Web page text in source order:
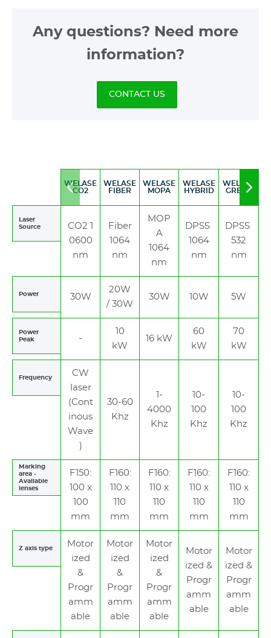
Any questions? Need more
information?
CONTACT US
Move
WELASE
CO2
WELASE
FIBER
WELASE
MOPA
WELASE
HYBRID
WELASE
GREEN
Laser
Source
CO2 1
0600
nm
Fiber
1064
nm
MOP
A
1064
nm
DPSS
1064
nm
DPSS
532
nm
Power 30W
20W
/ 30W
30W 10W 5W
Power
Peak
-
10
kW
16 kW
60
kW
70
kW
Frequency
CW
laser
(Cont
inous
Wave
)
30-60
Khz
1-
4000
Khz
10-
100
Khz
10-
100
Khz
Marking
area -
Available
lenses
F150:
100 x
100
mm
F160:
110 x
110
mm
F160:
110 x
110
mm
F160:
110 x
110
mm
F160:
110 x
110
mm
Z axis type
Motor
ized
&
Progr
amm
able
Motor
ized
&
Progr
amm
able
Motor
ized
&
Progr
amm
able
Motor
ized &
Progr
amm
able
Motor
ized &
Progr
amm
able